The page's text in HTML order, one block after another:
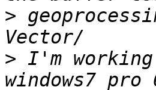
>
> I'm